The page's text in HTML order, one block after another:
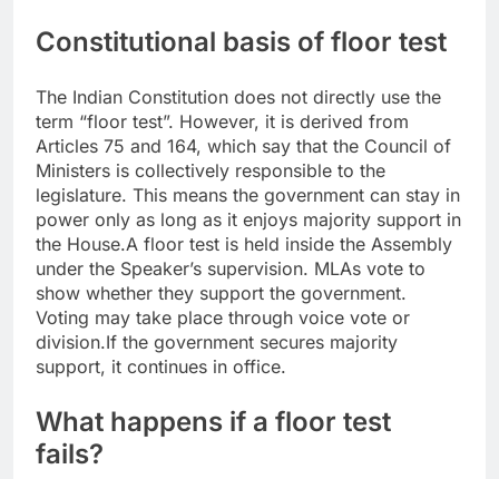
Constitutional basis of floor test
The Indian Constitution does not directly use the
term “floor test”. However, it is derived from
Articles 75 and 164, which say that the Council of
Ministers is collectively responsible to the
legislature. This means the government can stay in
power only as long as it enjoys majority support in
the House.A floor test is held inside the Assembly
under the Speaker’s supervision. MLAs vote to
show whether they support the government.
Voting may take place through voice vote or
division.If the government secures majority
support, it continues in office.
What happens if a floor test
fails?